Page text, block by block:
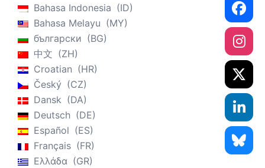
Bahasa Indonesia
ID
Bahasa Melayu
MY
български
BG
中文
ZH
Croatian
HR
Český
CZ
Dansk
DA
Deutsch
DE
Español
ES
Français
FR
Ελλάδα
GR